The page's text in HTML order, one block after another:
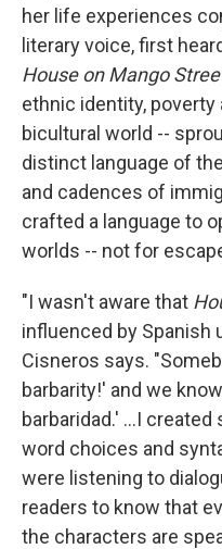
her life experiences
literary voice, first
House on Mango
ethnic identity,
bicultural world --
distinct language of
and cadences of
crafted a language to
worlds -- not for
"I wasn't aware that
influenced by Spanish
Cisneros says.
barbarity!' and we
barbaridad.' ...I
word choices and
were listening to
readers to know that
the characters are